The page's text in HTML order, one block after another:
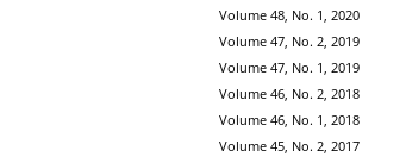
Volume 48, No. 1, 2020
Volume 47, No. 2, 2019
Volume 47, No. 1, 2019
Volume 46, No. 2, 2018
Volume 46, No. 1, 2018
Volume 45, No. 2, 2017